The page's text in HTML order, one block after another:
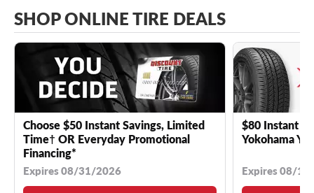
SHOP ONLINE TIRE DEALS
Choose $50 Instant Savings, Limited
Time† OR Everyday Promotional
Financing*
Expires 08/31/2026
$80 Instant
Yokohama
Expires 08/